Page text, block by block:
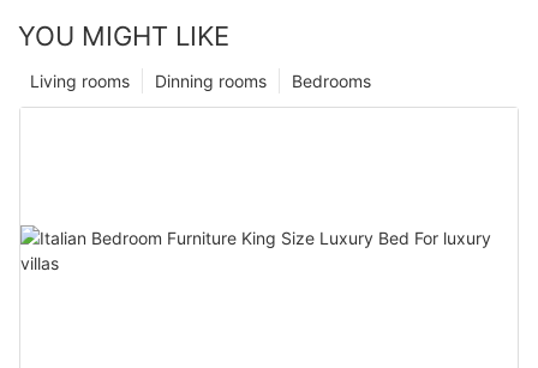
YOU MIGHT LIKE
Bedrooms
Dinning rooms
Living rooms